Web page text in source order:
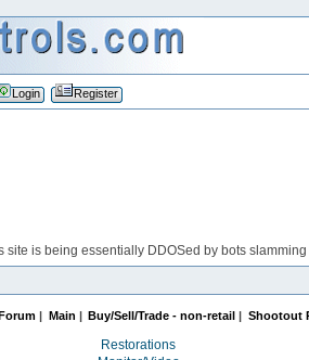
Login Register
site is being essentially DDOSed by bots
| Main | Buy/Sell/Trade - non-retail | Shootout
Restorations